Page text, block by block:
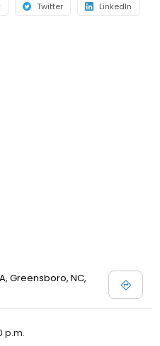
Twitter LinkedIn
Greensboro, NC,
p.m.